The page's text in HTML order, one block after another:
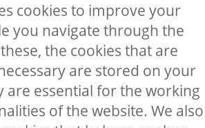
cookies to improve your
you navigate through the
the cookies that are
are stored on your
are essential for the working
of the website. We also